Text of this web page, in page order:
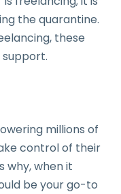
the quarantine.
these
millions of
control of their
why, when it
be your go-to